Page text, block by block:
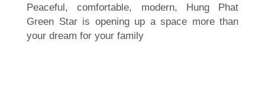
Peaceful, comfortable, modern, Hung Phat
Green Star is opening up a space more than
your dream for your family